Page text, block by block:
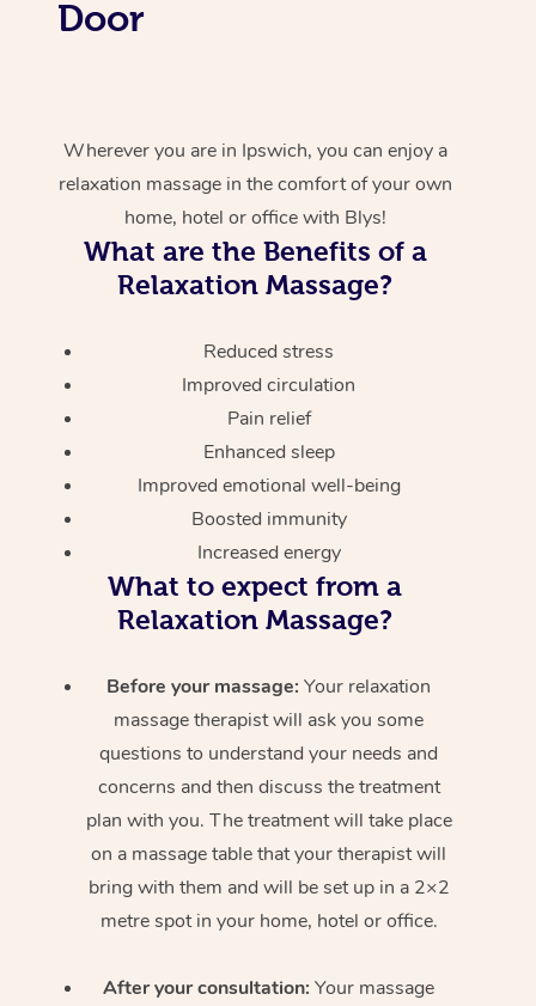
Door
Wherever you are in Ipswich, you can enjoy a
relaxation massage in the comfort of your own
home, hotel or office with Blys!
What are the Benefits of a
Relaxation Massage?
Reduced stress
Improved circulation
Pain relief
Enhanced sleep
Improved emotional well-being
Boosted immunity
Increased energy
What to expect from a
Relaxation Massage?
Before your massage: Your relaxation
massage therapist will ask you some
questions to understand your needs and
concerns and then discuss the treatment
plan with you. The treatment will take place
on a massage table that your therapist will
bring with them and will be set up in a 2×2
metre spot in your home, hotel or office.
After your consultation: Your massage